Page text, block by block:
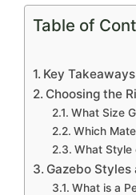
Table of
Key Takeaways
Choosing the
What Size
Which
What Style
Gazebo
What is a